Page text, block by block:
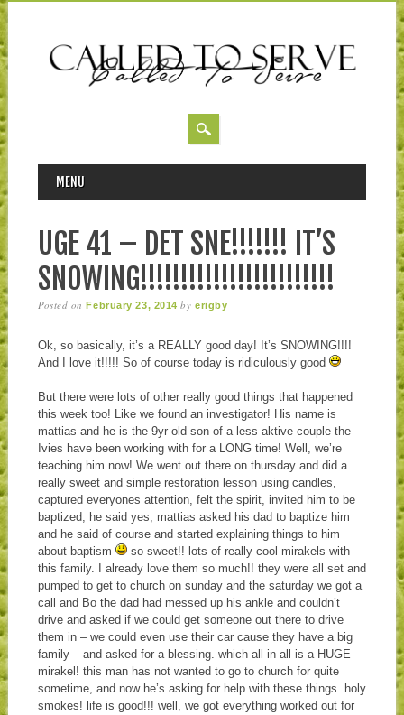
MAIN MENU
MENU
UGE 41 – DET SNE!!!!!!! IT’S
SNOWING!!!!!!!!!!!!!!!!!!!!!!!!
Posted onFebruary 23, 2014 byerigby
Ok, so basically, it’s a REALLY good day! It’s SNOWING!!!!
And I love it!!!!! So of course today is ridiculously good
But there were lots of other really good things that happened
this week too! Like we found an investigator! His name is
mattias and he is the 9yr old son of a less aktive couple the
Ivies have been working with for a LONG time! Well, we’re
teaching him now! We went out there on thursday and did a
really sweet and simple restoration lesson using candles,
captured everyones attention, felt the spirit, invited him to be
baptized, he said yes, mattias asked his dad to baptize him
and he said of course and started explaining things to him
about baptism
so sweet!! lots of really cool mirakels with
this family. I already love them so much!! they were all set and
pumped to get to church on sunday and the saturday we got a
call and Bo the dad had messed up his ankle and couldn’t
drive and asked if we could get someone out there to drive
them in – we could even use their car cause they have a big
family – and asked for a blessing. which all in all is a HUGE
mirakel! this man has not wanted to go to church for quite
sometime, and now he’s asking for help with these things. holy
smokes! life is good!!! well, we got everything worked out for